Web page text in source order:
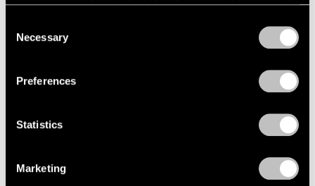
Selection
Necessary
Preferences
Statistics
Marketing